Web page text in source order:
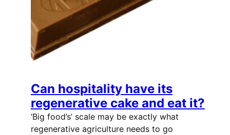
Can hospitality have its
regenerative cake and eat it?
‘Big food’s’ scale may be exactly what
regenerative agriculture needs to go